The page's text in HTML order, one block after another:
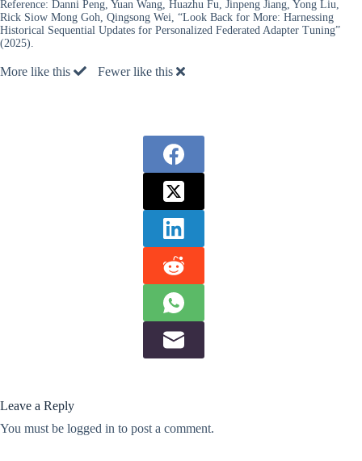
Reference: Danni Peng, Yuan Wang, Huazhu Fu, Jinpeng Jiang, Yong Liu,
Rick Siow Mong Goh, Qingsong Wei, “Look Back for More: Harnessing
Historical Sequential Updates for Personalized Federated Adapter Tuning”
(2025).
More like this Fewer like this
Leave a Reply
You must be logged in to post a comment.